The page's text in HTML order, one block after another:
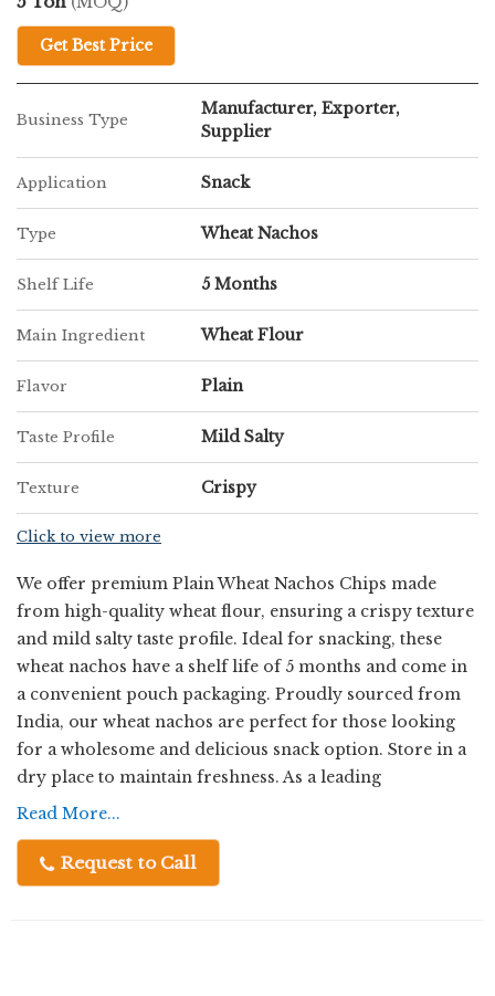
Get Best Price
Business Type
Manufacturer, Exporter,
Supplier
Application Snack
Type Wheat Nachos
Shelf Life 5 Months
Main Ingredient Wheat Flour
Flavor Plain
Taste Profile Mild Salty
Texture Crispy
Click to view more
We offer premium Plain Wheat Nachos Chips made
from high-quality wheat flour, ensuring a crispy texture
and mild salty taste profile. Ideal for snacking, these
wheat nachos have a shelf life of 5 months and come in
a convenient pouch packaging. Proudly sourced from
India, our wheat nachos are perfect for those looking
for a wholesome and delicious snack option. Store in a
dry place to maintain freshness. As a leading
Manufacturer, Exporter, Supplier, and Trader, we
bite.
Read More...
Request to Call